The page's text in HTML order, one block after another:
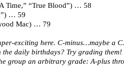
Time,” “True Blood”) … 58
… 59
Mac) … 79
exciting here. C-minus…maybe a
daily birthdays? Try grading them!
group an arbitrary grade: A-plus